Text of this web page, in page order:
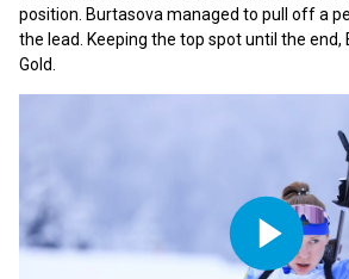
position. Burtasova managed to pull off a
the lead. Keeping the top spot until the
Gold.